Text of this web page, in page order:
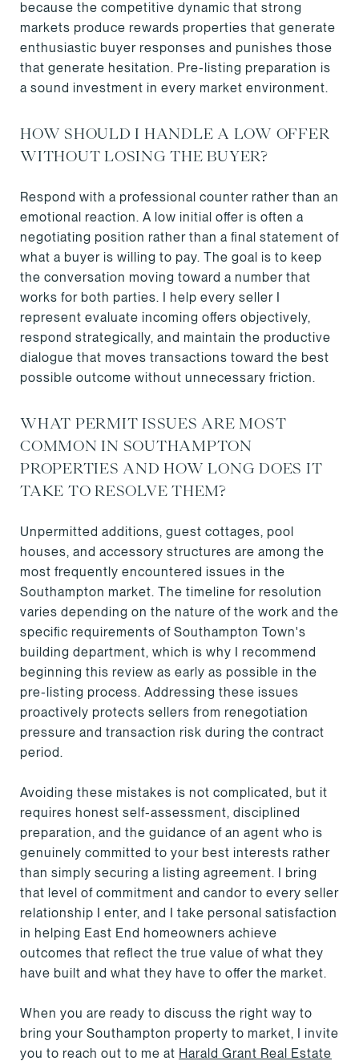
because the competitive dynamic that strong
markets produce rewards properties that generate
enthusiastic buyer responses and punishes those
that generate hesitation. Pre-listing preparation is
a sound investment in every market environment.
HOW SHOULD I HANDLE A LOW OFFER
WITHOUT LOSING THE BUYER?
Respond with a professional counter rather than an
emotional reaction. A low initial offer is often a
negotiating position rather than a final statement of
what a buyer is willing to pay. The goal is to keep
the conversation moving toward a number that
works for both parties. I help every seller I
represent evaluate incoming offers objectively,
respond strategically, and maintain the productive
dialogue that moves transactions toward the best
possible outcome without unnecessary friction.
WHAT PERMIT ISSUES ARE MOST
COMMON IN SOUTHAMPTON
PROPERTIES AND HOW LONG DOES IT
TAKE TO RESOLVE THEM?
Unpermitted additions, guest cottages, pool
houses, and accessory structures are among the
most frequently encountered issues in the
Southampton market. The timeline for resolution
varies depending on the nature of the work and the
specific requirements of Southampton Town's
building department, which is why I recommend
beginning this review as early as possible in the
pre-listing process. Addressing these issues
proactively protects sellers from renegotiation
pressure and transaction risk during the contract
period.
Avoiding these mistakes is not complicated, but it
requires honest self-assessment, disciplined
preparation, and the guidance of an agent who is
genuinely committed to your best interests rather
than simply securing a listing agreement. I bring
that level of commitment and candor to every seller
relationship I enter, and I take personal satisfaction
in helping East End homeowners achieve
outcomes that reflect the true value of what they
have built and what they have to offer the market.
When you are ready to discuss the right way to
bring your Southampton property to market, I invite
you to reach out to me at Harald Grant Real Estate